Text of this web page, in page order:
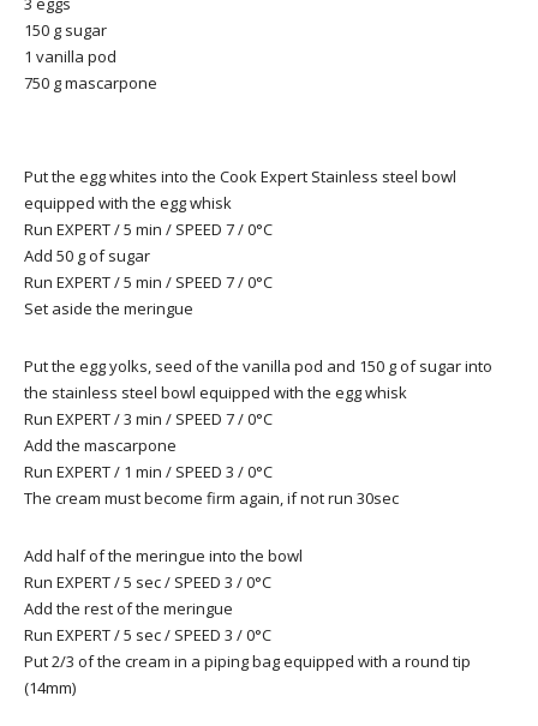
150 g sugar
1 vanilla pod
750 g mascarpone
Put the egg whites into the Cook Expert Stainless steel bowl
equipped with the egg whisk
Run EXPERT / 5 min / SPEED 7 / 0°C
Add 50 g of sugar
Run EXPERT / 5 min / SPEED 7 / 0°C
Set aside the meringue
Put the egg yolks, seed of the vanilla pod and 150 g of sugar into
the stainless steel bowl equipped with the egg whisk
Run EXPERT / 3 min / SPEED 7 / 0°C
Add the mascarpone
Run EXPERT / 1 min / SPEED 3 / 0°C
The cream must become firm again, if not run 30sec
Add half of the meringue into the bowl
Run EXPERT / 5 sec / SPEED 3 / 0°C
Add the rest of the meringue
Run EXPERT / 5 sec / SPEED 3 / 0°C
Put 2/3 of the cream in a piping bag equipped with a round tip
(14mm)